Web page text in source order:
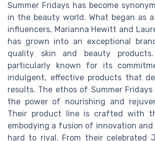
Summer Fridays has become
in the beauty world. What began as
influencers, Marianna Hewitt and
has grown into an exceptional
quality skin and beauty
particularly known for its
indulgent, effective products that
results. The ethos of Summer Fridays
the power of nourishing and
Their product line is crafted with
embodying a fusion of innovation
hard to rival. From their celebrated